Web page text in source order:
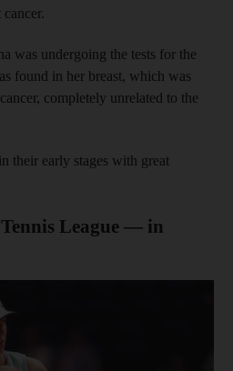
cancer.
was undergoing the tests for the
found in her breast, which was
completely unrelated to the
their early stages with great
League — in